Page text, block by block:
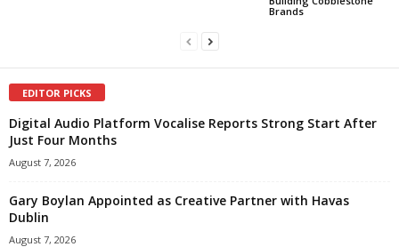
Brands
EDITOR PICKS
Digital Audio Platform Vocalise Reports Strong Start After
Just Four Months
August 7, 2026
Gary Boylan Appointed as Creative Partner with Havas
Dublin
August 7, 2026